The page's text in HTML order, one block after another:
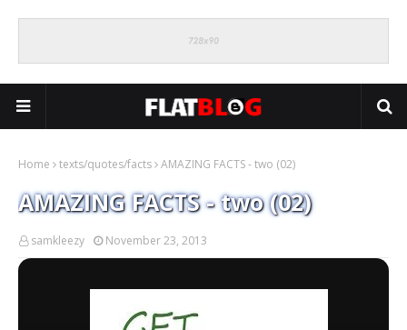
Home texts/quotes/facts AMAZING FACTS - two (02)
AMAZING FACTS - two (02)
samkleezy November 23, 2013